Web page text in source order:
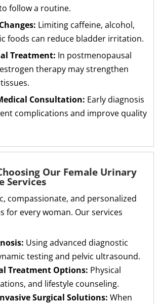
follow a routine.
Limiting caffeine, alcohol,
foods can reduce bladder irritation.
Treatment: In postmenopausal
therapy may strengthen
Consultation: Early diagnosis
complications and improve quality
Our Female Urinary
Services
compassionate, and personalized
for every woman. Our services
Using advanced diagnostic
testing and pelvic ultrasound.
Treatment Options: Physical
and lifestyle counseling.
Surgical Solutions: When